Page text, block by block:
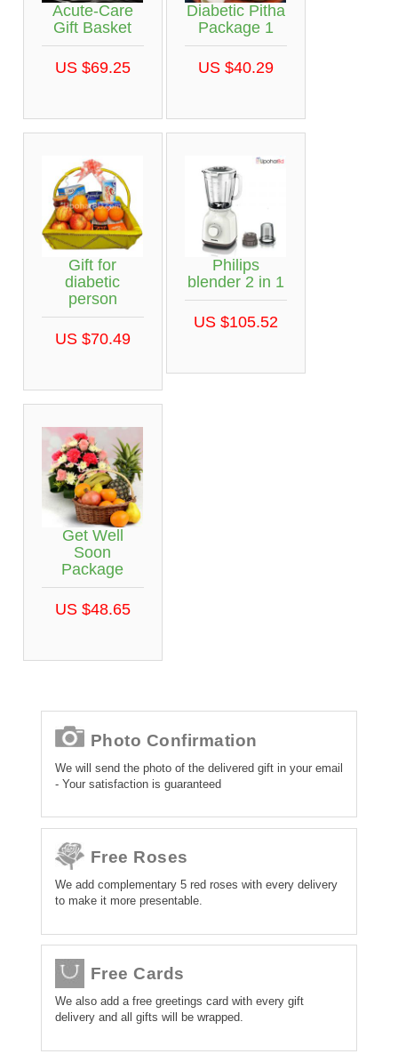
Acute-Care
Gift Basket
US $69.25
Diabetic Pitha
Package 1
US $40.29
Gift for
diabetic
person
US $70.49
Philips
blender 2 in 1
US $105.52
Get Well
Soon
Package
US $48.65
Photo Confirmation
We will send the photo of the delivered gift in your email
- Your satisfaction is guaranteed
Free Roses
We add complementary 5 red roses with every delivery
to make it more presentable.
Free Cards
We also add a free greetings card with every gift
delivery and all gifts will be wrapped.